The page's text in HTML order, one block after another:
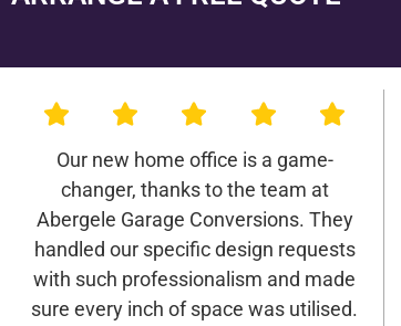
Our new home office is a game-
changer, thanks to the team at
Abergele Garage Conversions. They
handled our specific design requests
with such professionalism and made
sure every inch of space was utilised.